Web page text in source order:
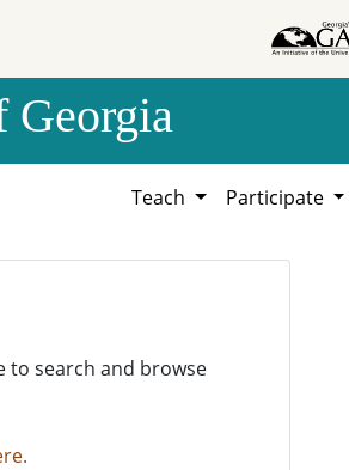
Teach Participate
to search and browse